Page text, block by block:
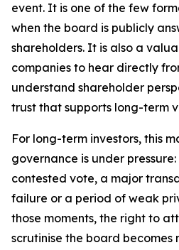
event. It is one of the few
when the board is publicly
shareholders. It is also a
companies to hear directly
understand shareholder
trust that supports long-term
For long-term investors, this
governance is under
contested vote, a major
failure or a period of weak
those moments, the right to
scrutinise the board becomes